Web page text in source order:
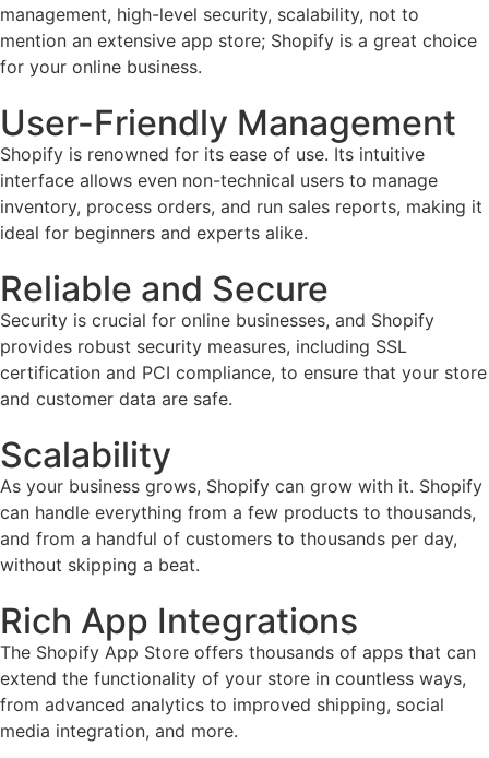
management, high-level security, scalability, not to
mention an extensive app store; Shopify is a great choice
for your online business.
User-Friendly Management
Shopify is renowned for its ease of use. Its intuitive
interface allows even non-technical users to manage
inventory, process orders, and run sales reports, making it
ideal for beginners and experts alike.
Reliable and Secure
Security is crucial for online businesses, and Shopify
provides robust security measures, including SSL
certification and PCI compliance, to ensure that your store
and customer data are safe.
Scalability
As your business grows, Shopify can grow with it. Shopify
can handle everything from a few products to thousands,
and from a handful of customers to thousands per day,
without skipping a beat.
Rich App Integrations
The Shopify App Store offers thousands of apps that can
extend the functionality of your store in countless ways,
from advanced analytics to improved shipping, social
media integration, and more.